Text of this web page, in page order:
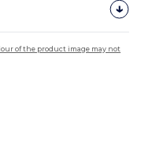
of the product image may not